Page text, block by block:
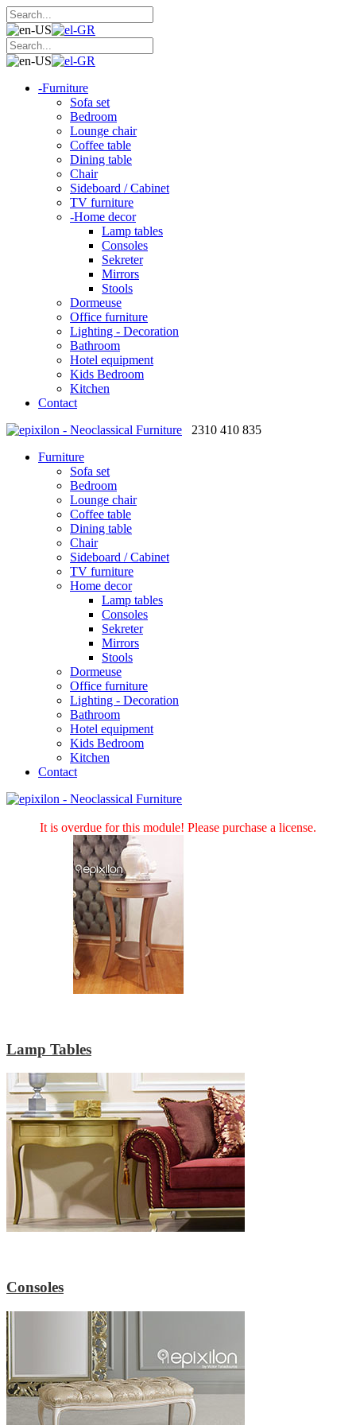
-Furniture
Sofa set
Bedroom
Lounge chair
Coffee table
Dining table
Chair
Sideboard / Cabinet
TV furniture
-Home decor
Lamp tables
Consoles
Sekreter
Mirrors
Stools
Dormeuse
Office furniture
Lighting - Decoration
Bathroom
Hotel equipment
Kids Bedroom
Kitchen
Contact
2310 410 835
Furniture
Sofa set
Bedroom
Lounge chair
Coffee table
Dining table
Chair
Sideboard / Cabinet
TV furniture
Home decor
Lamp tables
Consoles
Sekreter
Mirrors
Stools
Dormeuse
Office furniture
Lighting - Decoration
Bathroom
Hotel equipment
Kids Bedroom
Kitchen
Contact
It is overdue for this module! Please purchase a license.
Lamp Tables
Consoles